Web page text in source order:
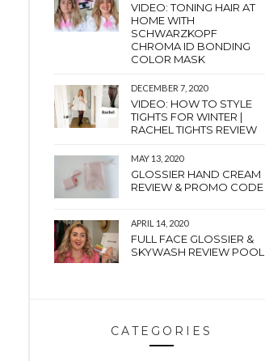
VIDEO: TONING HAIR AT
HOME WITH
SCHWARZKOPF
CHROMA ID BONDING
COLOR MASK
DECEMBER 7, 2020
VIDEO: HOW TO STYLE
TIGHTS FOR WINTER |
RACHEL TIGHTS REVIEW
MAY 13, 2020
GLOSSIER HAND CREAM
REVIEW & PROMO CODE
APRIL 14, 2020
FULL FACE GLOSSIER &
SKYWASH REVIEW POOL
CATEGORIES